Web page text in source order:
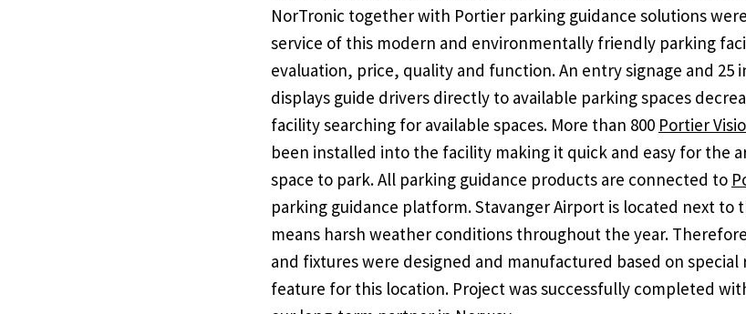
NorTronic together with Portier parking guidance solutions
service of this modern and environmentally friendly parking
evaluation, price, quality and function. An entry signage and 25
displays guide drivers directly to available parking spaces
facility searching for available spaces. More than 800 Portier
been installed into the facility making it quick and easy for the
space to park. All parking guidance products are connected to
parking guidance platform. Stavanger Airport is located next to
means harsh weather conditions throughout the year.
and fixtures were designed and manufactured based on special
feature for this location. Project was successfully completed